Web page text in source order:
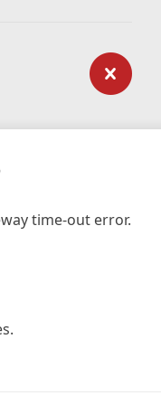
time-out error.